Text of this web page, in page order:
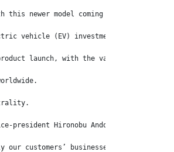
newer model coming with further
vehicle (EV) investment at its new
launch, with the various models
Hironobu Ando says.
customers’ businesses but also